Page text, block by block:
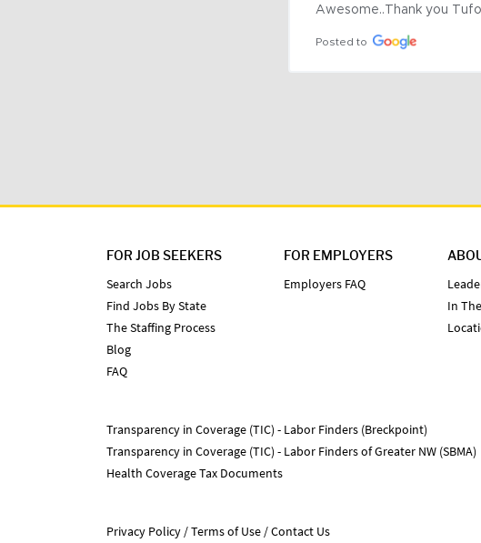
Awesome..Thank you
Posted to
FOR JOB SEEKERS
Search Jobs
Find Jobs By State
The Staffing Process
Blog
FAQ
FOR EMPLOYERS
Employers FAQ
In
Transparency in Coverage (TIC) - Labor Finders (Breckpoint)
Transparency in Coverage (TIC) - Labor Finders of Greater NW (SBMA)
Health Coverage Tax Documents
Privacy Policy Terms of Use
Contact Us